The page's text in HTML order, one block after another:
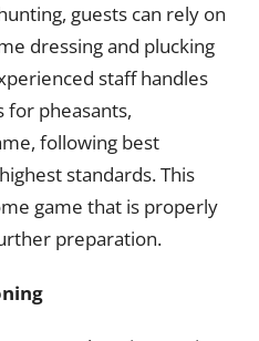
guests can rely on
dressing and plucking
staff handles
for pheasants,
following best
standards. This
game that is properly
preparation.